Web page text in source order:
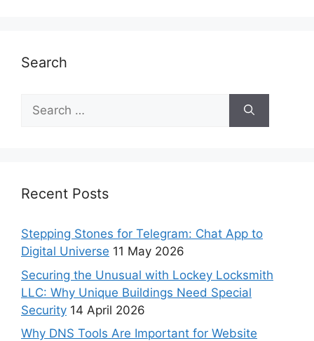
Search
Recent Posts
Stepping Stones for Telegram: Chat App to
Digital Universe 11 May 2026
Securing the Unusual with Lockey Locksmith
LLC: Why Unique Buildings Need Special
Security 14 April 2026
Why DNS Tools Are Important for Website